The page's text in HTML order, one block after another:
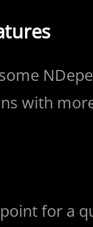
with
for a